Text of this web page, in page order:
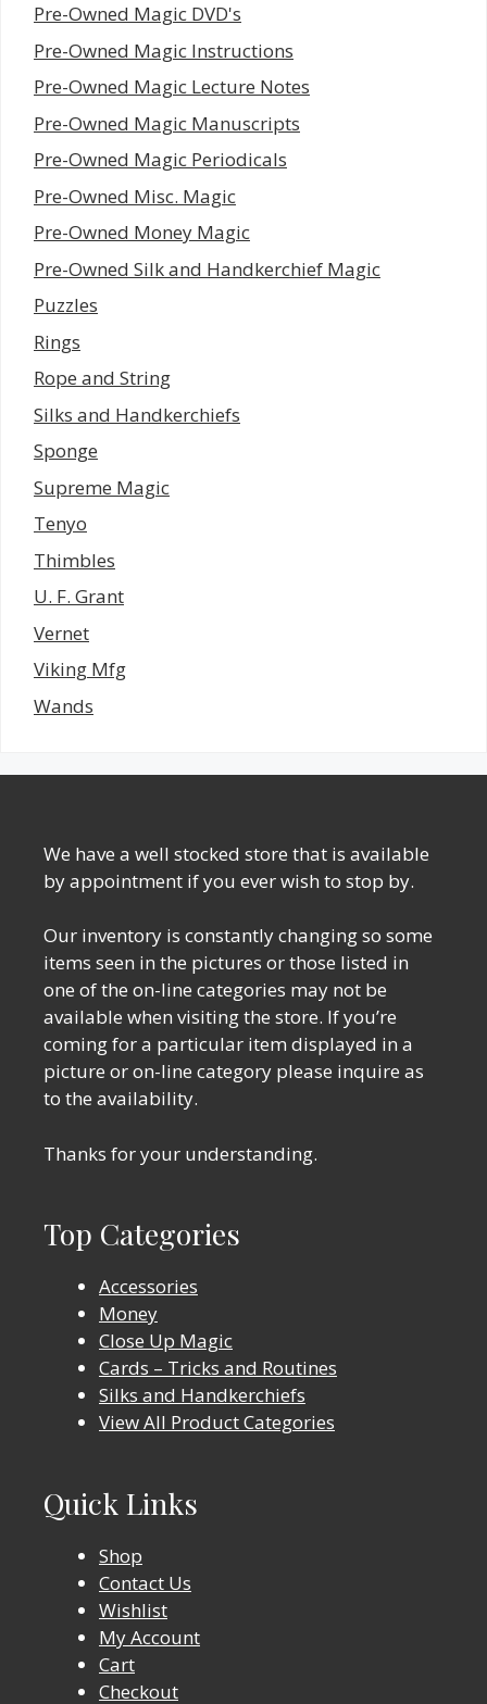
Pre-Owned Magic DVD's
Pre-Owned Magic Instructions
Pre-Owned Magic Lecture Notes
Pre-Owned Magic Manuscripts
Pre-Owned Magic Periodicals
Pre-Owned Misc. Magic
Pre-Owned Money Magic
Pre-Owned Silk and Handkerchief Magic
Puzzles
Rings
Rope and String
Silks and Handkerchiefs
Sponge
Supreme Magic
Tenyo
Thimbles
U. F. Grant
Vernet
Viking Mfg
Wands
We have a well stocked store that is available
by appointment if you ever wish to stop by.
Our inventory is constantly changing so some
items seen in the pictures or those listed in
one of the on-line categories may not be
available when visiting the store. If you’re
coming for a particular item displayed in a
picture or on-line category please inquire as
to the availability.
Thanks for your understanding.
Top Categories
Accessories
Money
Close Up Magic
Cards – Tricks and Routines
Silks and Handkerchiefs
View All Product Categories
Quick Links
Shop
Contact Us
Wishlist
My Account
Cart
Checkout